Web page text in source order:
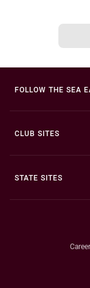
FOLLOW THE SEA
CLUB SITES
STATE SITES